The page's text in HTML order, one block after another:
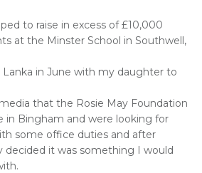
to raise in excess of £10,000
at the Minster School in Southwell,
in June with my daughter to
that the Rosie May Foundation
in Bingham and were looking for
some office duties and after
decided it was something I would